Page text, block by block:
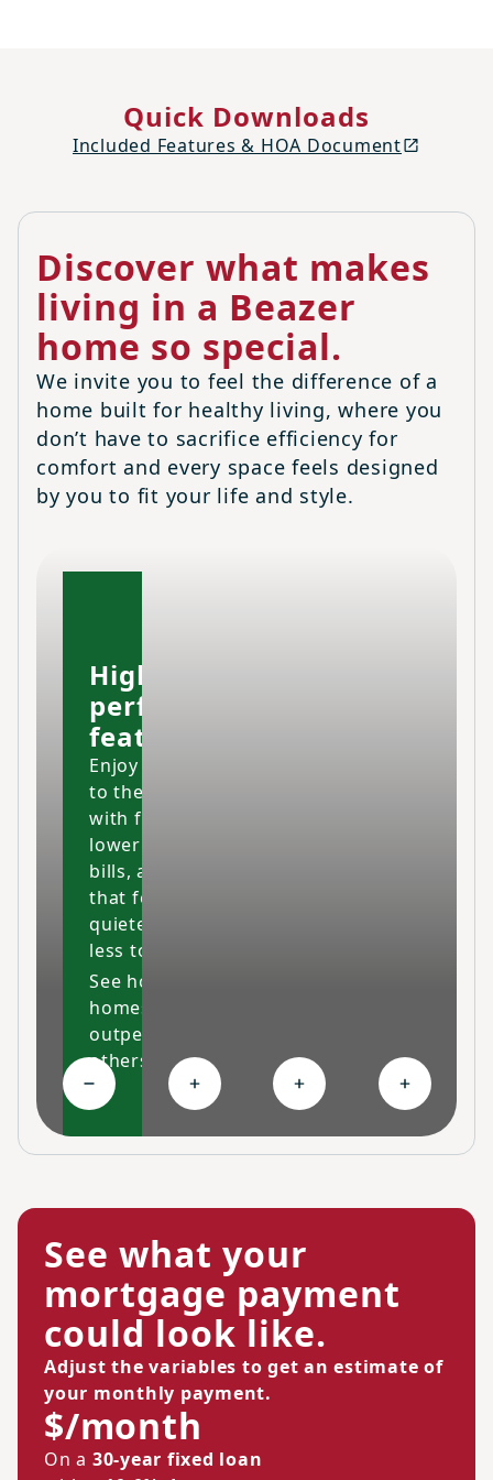
Quick Downloads
Included Features & HOA Document
Discover what makes
living in a Beazer
home so special.
We invite you to feel the difference of a
home built for healthy living, where you
don’t have to sacrifice efficiency for
comfort and every space feels designed
by you to fit your life and style.
High-
performing
features
Enjoy your home
to the fullest
with fresher air,
lower energy
bills, and a space
that feels cleaner,
quieter and costs
less to maintain.
See how our
homes
outperform
others
Collapse High-performing features
Expand Ongoing savings
Expand Personalized
Expand
See what your
mortgage payment
could look like.
Adjust the variables to get an estimate of
your monthly payment.
$/month
On a 30-year fixed loan